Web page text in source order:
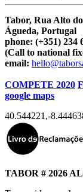
Tabor, Rua Alto
Águeda, Portugal
phone: (+351) 234
(Call to national
email:
COMPETE 2020
google maps
40.544221 ,-
TABOR # 2026